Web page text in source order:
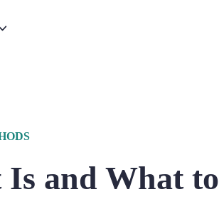
and What to